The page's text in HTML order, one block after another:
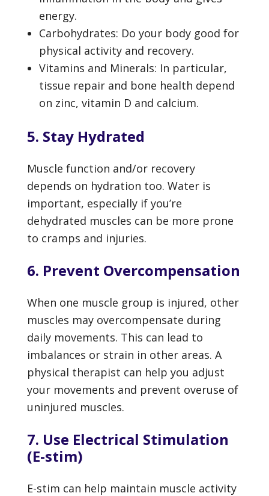
energy.
Carbohydrates: Do your body good for
physical activity and recovery.
Vitamins and Minerals: In particular,
tissue repair and bone health depend
on zinc, vitamin D and calcium.
5. Stay Hydrated
Muscle function and/or recovery
depends on hydration too. Water is
important, especially if you’re
dehydrated muscles can be more prone
to cramps and injuries.
6. Prevent Overcompensation
When one muscle group is injured, other
muscles may overcompensate during
daily movements. This can lead to
imbalances or strain in other areas. A
physical therapist can help you adjust
your movements and prevent overuse of
uninjured muscles.
7. Use Electrical Stimulation
(E-stim)
E-stim can help maintain muscle activity